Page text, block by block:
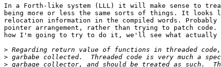
In a Forth-like system (LLL) it will make sense to
being more or less the same sorts of things. It
relocation information in the compiled words.
pointer arrangement, rather than trying to patch
how I'm going to try to do it, we'll see what actually
>
>
>